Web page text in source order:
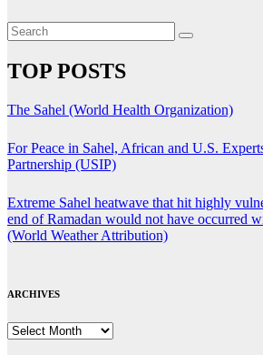
TOP POSTS
The Sahel (World Health Organization)
For Peace in Sahel, African and U.S.
Partnership (USIP)
Extreme Sahel heatwave that hit highly
end of Ramadan would not have occurred
(World Weather Attribution)
ARCHIVES
ARCHIVES